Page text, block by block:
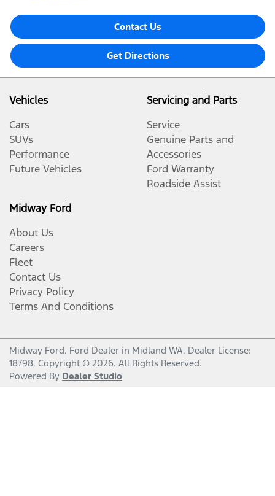
Contact Us
Get Directions
Vehicles
Cars
SUVs
Performance
Future Vehicles
Servicing and Parts
Service
Genuine Parts and
Accessories
Ford Warranty
Roadside Assist
Midway Ford
About Us
Careers
Fleet
Contact Us
Privacy Policy
Terms And Conditions
Midway Ford. Ford Dealer in Midland WA. Dealer License:
18798. Copyright © 2026. All Rights Reserved.
Powered By Dealer Studio